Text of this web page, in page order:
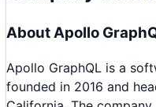
AboutApollo
Apollo GraphQL is a
founded in 2016 and